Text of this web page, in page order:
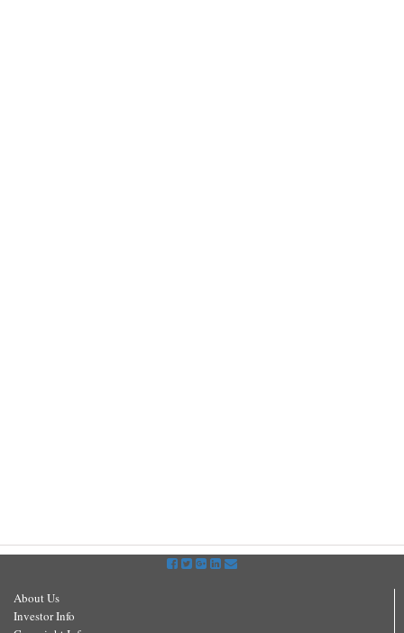
About Us
Investor Info